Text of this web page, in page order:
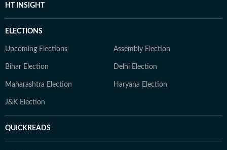
HT INSIGHT
ELECTIONS
Upcoming Elections Assembly Election
Bihar Election Delhi Election
Maharashtra Election Haryana Election
J&K Election
QUICKREADS